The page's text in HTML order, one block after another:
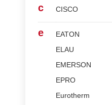
c CISCO
e
EATON
ELAU
EMERSON
EPRO
Eurotherm